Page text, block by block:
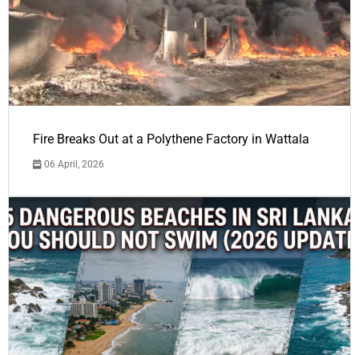
Fire Breaks Out at a Polythene Factory in Wattala
06 April, 2026